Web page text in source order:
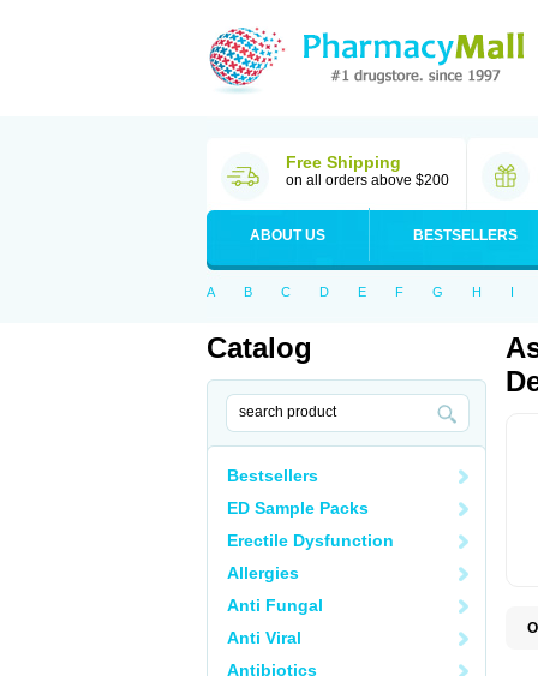
Free Shipping
on all orders above $200
ABOUT US BESTSELLERS
A B C D E F G H I
Catalog
Bestsellers
ED Sample Packs
Erectile Dysfunction
Allergies
Anti Fungal
Anti Viral
Antibiotics